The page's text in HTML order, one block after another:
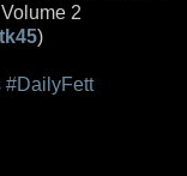
2
)
#DailyFett